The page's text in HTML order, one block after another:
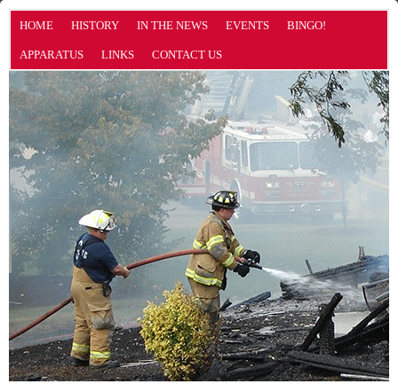
HOME HISTORY IN THE NEWS EVENTS BINGO!
APPARATUS LINKS CONTACT US